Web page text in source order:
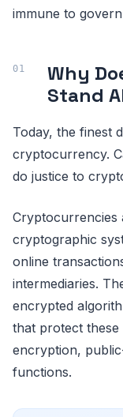
immune to
Why
Stand
Today, the finest
cryptocurrency.
do justice to
Cryptocurrencies
cryptographic
online
intermediaries.
encrypted
that protect these
encryption,
functions.